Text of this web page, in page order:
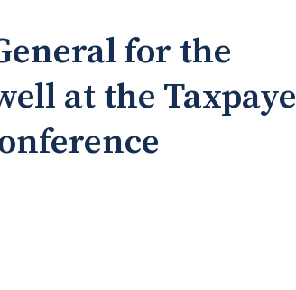
for the
at the